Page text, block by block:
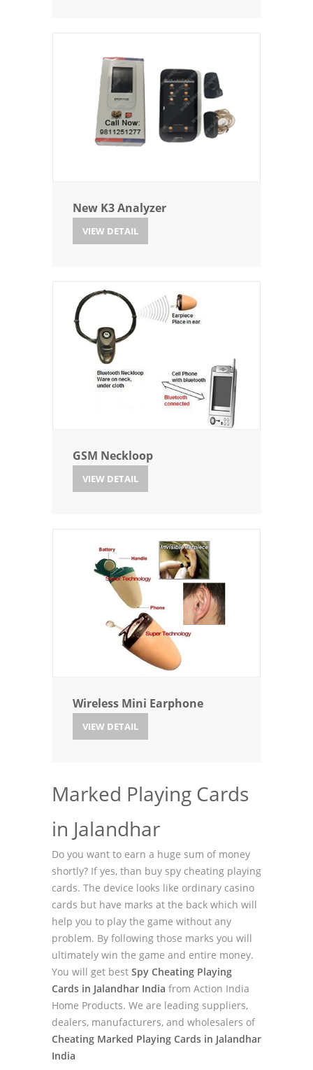
New K3 Analyzer
VIEW DETAIL
GSM Neckloop
VIEW DETAIL
Wireless Mini Earphone
VIEW DETAIL
Marked Playing Cards
in Jalandhar
Do you want to earn a huge sum of money
shortly? If yes, than buy spy cheating playing
cards. The device looks like ordinary casino
cards but have marks at the back which will
help you to play the game without any
problem. By following those marks you will
ultimately win the game and entire money.
You will get best Spy Cheating Playing
Cards in Jalandhar India from Action India
Home Products. We are leading suppliers,
dealers, manufacturers, and wholesalers of
Cheating Marked Playing Cards in Jalandhar
India